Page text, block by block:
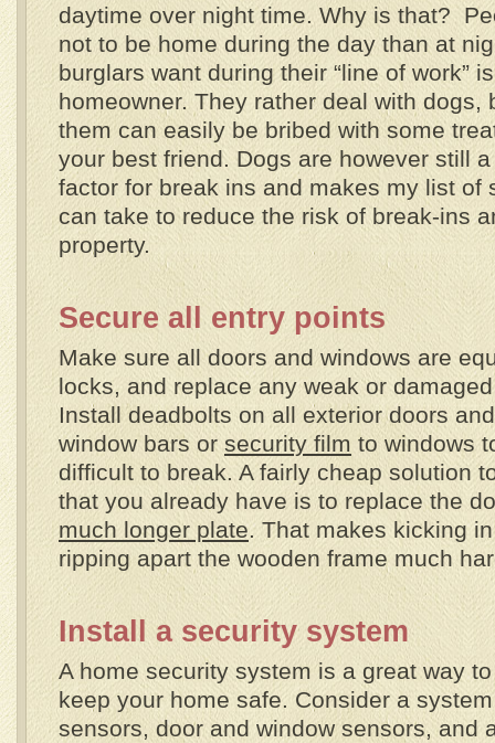
daytime over night time. Why is that?
not to be home during the day than at
burglars want during their “line of work”
homeowner. They rather deal with dogs,
them can easily be bribed with some
your best friend. Dogs are however still
factor for break ins and makes my list of
can take to reduce the risk of break-ins
property.
Secure all entry points
Make sure all doors and windows are
locks, and replace any weak or
Install deadbolts on all exterior doors
window bars or security film to windows
difficult to break. A fairly cheap solution
that you already have is to replace the
much longer plate. That makes kicking
ripping apart the wooden frame much
Install a security system
A home security system is a great way
keep your home safe. Consider a
sensors, door and window sensors, and